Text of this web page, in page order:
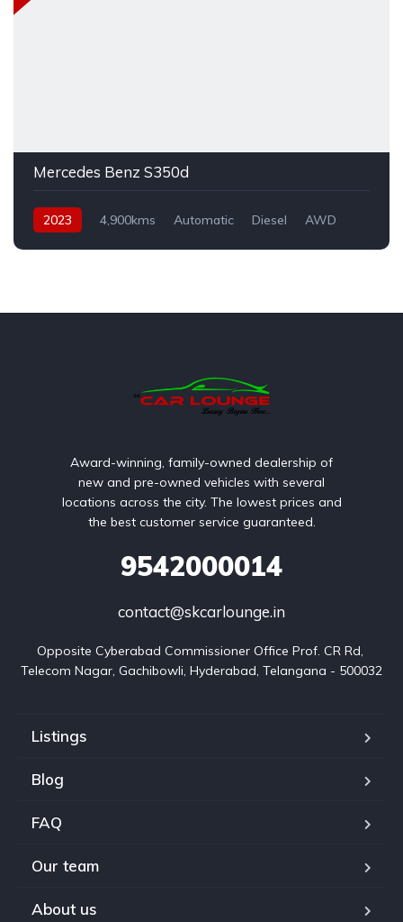
Mercedes Benz S350d
2023 4,900kms Automatic Diesel AWD
Award-winning, family-owned dealership of
new and pre-owned vehicles with several
locations across the city. The lowest prices and
the best customer service guaranteed.
9542000014
contact@skcarlounge.in
Opposite Cyberabad Commissioner Office Prof. CR Rd,
Telecom Nagar, Gachibowli, Hyderabad, Telangana - 500032
Listings
Blog
FAQ
Our team
About us